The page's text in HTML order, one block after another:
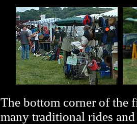
The bottom corner of the
many traditional rides and